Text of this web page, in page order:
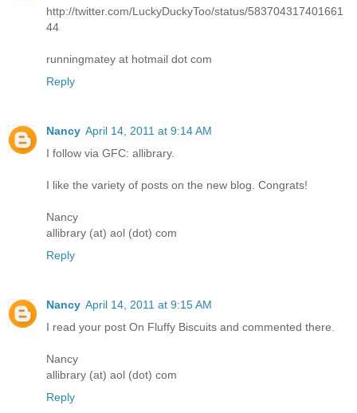
http://twitter.com/LuckyDuckyToo/status/583704317401661
44
runningmatey at hotmail dot com
Reply
Nancy April 14, 2011 at 9:14 AM
I follow via GFC: allibrary.
I like the variety of posts on the new blog. Congrats!
Nancy
allibrary (at) aol (dot) com
Reply
Nancy April 14, 2011 at 9:15 AM
I read your post On Fluffy Biscuits and commented there.
Nancy
allibrary (at) aol (dot) com
Reply